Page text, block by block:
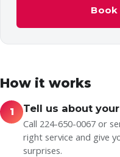
Book
How it works
1
Tell us about
Call 224-650-0067 or
right service and give
surprises.